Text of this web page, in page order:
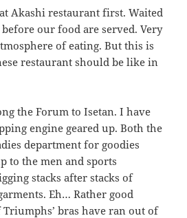
Akashi restaurant first. Waited
our food are served. Very
of eating. But this is
restaurant should be like in
the Forum to Isetan. I have
engine geared up. Both the
department for goodies
to the men and sports
stacks after stacks of
Eh… Rather good
bras have ran out of